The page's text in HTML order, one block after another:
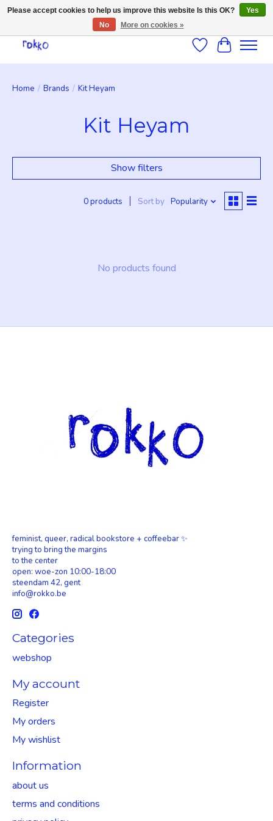
WishlistCart
Home / Brands / Kit Heyam
Kit Heyam
Show filters
0 products Sort by Popularity
No products found
feminist, queer, radical bookstore + coffeebar ✨
trying to bring the margins
to the center
open: woe-zon 10:00-18:00
steendam 42, gent
info@rokko.be
Categories
webshop
My account
Register
My orders
My wishlist
Information
about us
terms and conditions
Please accept cookies to help us improve this website Is this OK?
Yes
No
More on cookies »